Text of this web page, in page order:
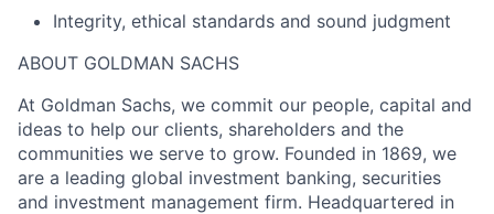
Integrity, ethical standards and sound judgment
ABOUT GOLDMAN SACHS
At Goldman Sachs, we commit our people, capital and
ideas to help our clients, shareholders and the
communities we serve to grow. Founded in 1869, we
are a leading global investment banking, securities
and investment management firm. Headquartered in